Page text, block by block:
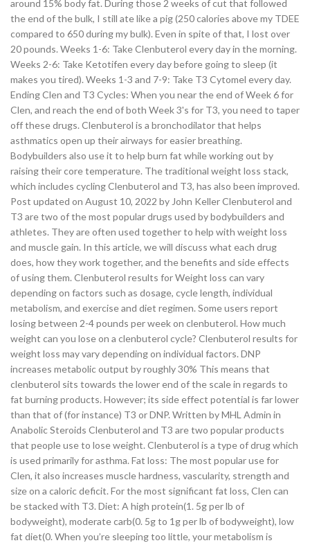
around 15% body fat. During those 2 weeks of cut that followed
the end of the bulk, I still ate like a pig (250 calories above my TDEE
compared to 650 during my bulk). Even in spite of that, I lost over
20 pounds. Weeks 1-6: Take Clenbuterol every day in the morning.
Weeks 2-6: Take Ketotifen every day before going to sleep (it
makes you tired). Weeks 1-3 and 7-9: Take T3 Cytomel every day.
Ending Clen and T3 Cycles: When you near the end of Week 6 for
Clen, and reach the end of both Week 3's for T3, you need to taper
off these drugs. Clenbuterol is a bronchodilator that helps
asthmatics open up their airways for easier breathing.
Bodybuilders also use it to help burn fat while working out by
raising their core temperature. The traditional weight loss stack,
which includes cycling Clenbuterol and T3, has also been improved.
Post updated on August 10, 2022 by John Keller Clenbuterol and
T3 are two of the most popular drugs used by bodybuilders and
athletes. They are often used together to help with weight loss
and muscle gain. In this article, we will discuss what each drug
does, how they work together, and the benefits and side effects
of using them. Clenbuterol results for Weight loss can vary
depending on factors such as dosage, cycle length, individual
metabolism, and exercise and diet regimen. Some users report
losing between 2-4 pounds per week on clenbuterol. How much
weight can you lose on a clenbuterol cycle? Clenbuterol results for
weight loss may vary depending on individual factors. DNP
increases metabolic output by roughly 30% This means that
clenbuterol sits towards the lower end of the scale in regards to
fat burning products. However; its side effect potential is far lower
than that of (for instance) T3 or DNP. Written by MHL Admin in
Anabolic Steroids Clenbuterol and T3 are two popular products
that people use to lose weight. Clenbuterol is a type of drug which
is used primarily for asthma. Fat loss: The most popular use for
Clen, it also increases muscle hardness, vascularity, strength and
size on a caloric deficit. For the most significant fat loss, Clen can
be stacked with T3. Diet: A high protein(1. 5g per lb of
bodyweight), moderate carb(0. 5g to 1g per lb of bodyweight), low
fat diet(0. When you’re sleeping too little, your metabolism is